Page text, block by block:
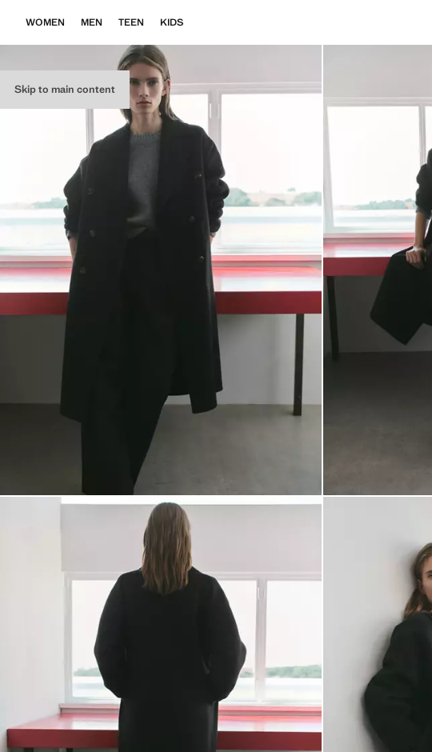
Skip to main content
WOMEN MEN TEEN KIDS